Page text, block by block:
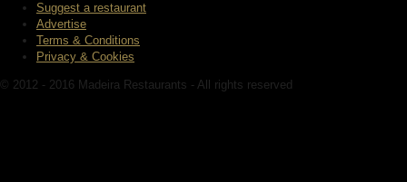
Suggest a restaurant
Advertise
Terms & Conditions
Privacy & Cookies
© 2012 - 2016 Madeira Restaurants - All rights reserved